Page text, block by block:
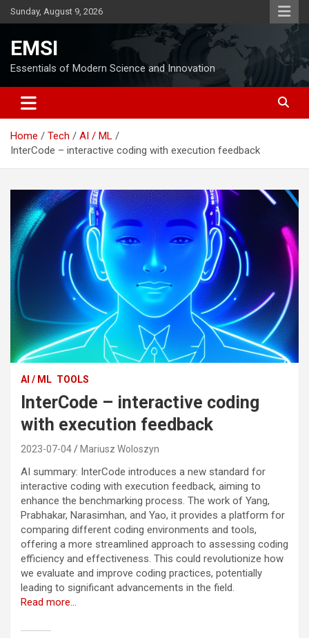
Skip
to
Sunday, August 9, 2026
EMSI
Essentials of Modern Science and Innovation
Home Tech
AI / ML
InterCode – interactive coding with execution feedback
AI / ML TOOLS
InterCode – interactive coding
with execution feedback
2023-07-04 Mariusz Woloszyn
AI summary: InterCode introduces a new standard for
interactive coding with execution feedback, aiming to
enhance the benchmarking process. The work of Yang,
Prabhakar, Narasimhan, and Yao, it provides a platform for
comparing different coding environments and tools,
offering a more streamlined approach to assessing coding
efficiency and effectiveness. This could revolutionize how
we evaluate and improve coding practices, potentially
leading to significant advancements in the field.
Read more…